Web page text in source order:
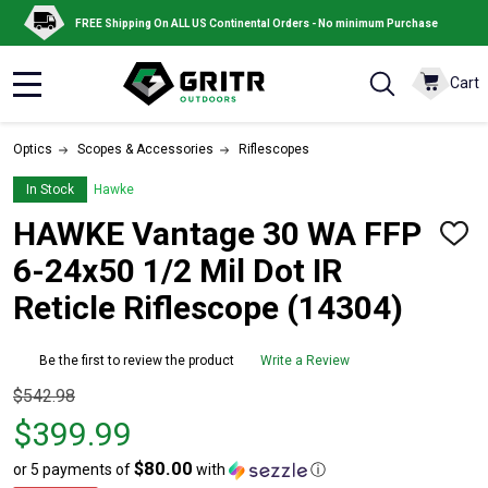
FREE Shipping On ALL US Continental Orders - No minimum Purchase
Cart
Optics Scopes & Accessories Riflescopes
In Stock Hawke
HAWKE Vantage 30 WA FFP
6-24x50 1/2 Mil Dot IR
Reticle Riflescope (14304)
ADD
Be the first to review the product Write a Review
Original
price
$542.98,
sale
$542.98
$399.99
or 5 payments of$80.00 with ⓘ